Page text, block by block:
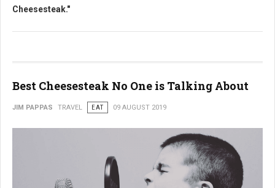
Cheesesteak."
Best Cheesesteak No One is Talking About
JIM PAPPAS TRAVEL EAT 09 AUGUST 2019